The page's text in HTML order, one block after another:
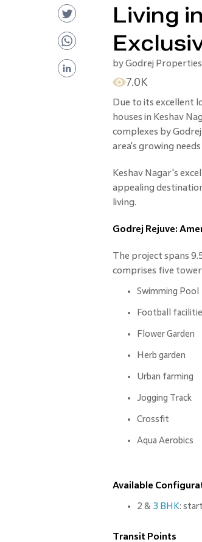
Living
byGodrej
7.0K
Due to its excellent
houses in Keshav
complexes by
area's growing
Keshav Nagar's
appealing
living.
Godrej Rejuve:
The project spans
comprises five
Swimming Pool
Football
Flower Garden
Herb garden
Urban farming
Jogging Track
Crossfit
Aqua Aerobics
Available
2 & 3 BHK:
Transit Points